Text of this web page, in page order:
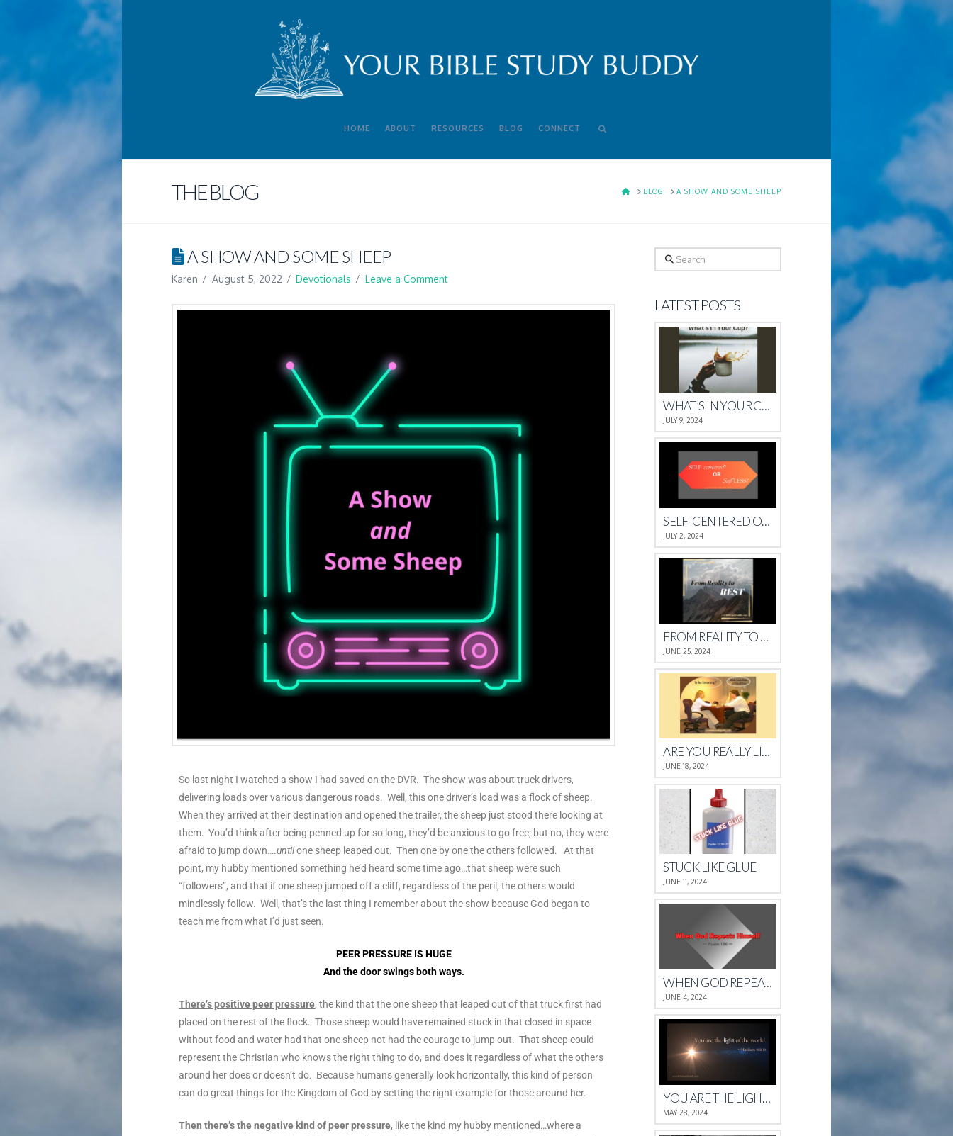
HOME ABOUT RESOURCES BLOG CONNECT
THE BLOG HOMEBLOG A SHOW AND SOME SHEEP
A SHOW AND SOME SHEEP
Karen August 5, 2022 Devotionals Leave a Comment
So last night I watched a show I had saved on the DVR. The show was about truck drivers,
delivering loads over various dangerous roads. Well, this one driver’s load was a flock of sheep.
When they arrived at their destination and opened the trailer, the sheep just stood there looking at
them. You’d think after being penned up for so long, they’d be anxious to go free; but no, they were
afraid to jump down….untilone sheep leaped out. Then one by one the others followed. At that
point, my hubby mentioned something he’d heard some time ago…that sheep were such
“followers”, and that if one sheep jumped off a cliff, regardless of the peril, the others would
mindlessly follow. Well, that’s the last thing I remember about the show because God began to
teach me from what I’d just seen.
PEER PRESSURE IS HUGE
And the door swings both ways.
There’s positive peer pressure, the kind that the one sheep that leaped out of that truck first had
placed on the rest of the flock. Those sheep would have remained stuck in that closed in space
without food and water had that one sheep not had the courage to jump out. That sheep could
represent the Christian who knows the right thing to do, and does it regardless of what the others
around her does or doesn’t do. Because humans generally look horizontally, this kind of person
can do great things for the Kingdom of God by setting the right example for those around her.
Then there’s the negative kind of peer pressure, like the kind my hubby mentioned…where a
Search
LATEST POSTS
WHAT’S IN YOUR CUP?
JULY 9, 2024
SELF-CENTERED OR SELFLESS?
JULY 2, 2024
FROM REALITY TO REST
JUNE 25, 2024
ARE YOU REALLY LISTENING?
JUNE 18, 2024
STUCK LIKE GLUE
JUNE 11, 2024
WHEN GOD REPEATS HIMSELF
JUNE 4, 2024
YOU ARE THE LIGHT OF THE WORLD.
MAY 28, 2024